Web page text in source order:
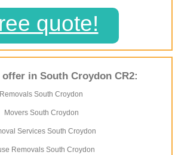
quote!
in South Croydon CR2:
Removals South Croydon
Movers South Croydon
Services South Croydon
Removals South Croydon